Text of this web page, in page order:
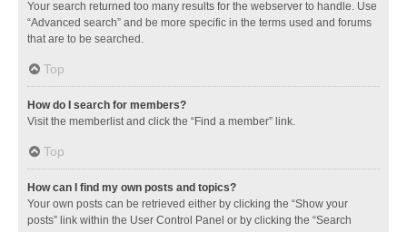
Your search returned too many results for the webserver to handle. Use
“Advanced search” and be more specific in the terms used and forums
that are to be searched.
Top
How do I search for members?
Visit the memberlist and click the “Find a member” link.
Top
How can I find my own posts and topics?
Your own posts can be retrieved either by clicking the “Show your
posts” link within the User Control Panel or by clicking the “Search